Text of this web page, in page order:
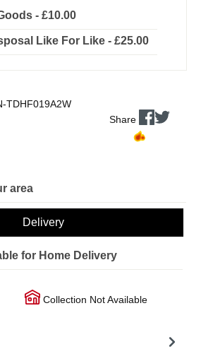
- £10.00
Like For Like - £25.00
TDHF019A2W
Share
area
Delivery
for Home Delivery
Collection Not Available